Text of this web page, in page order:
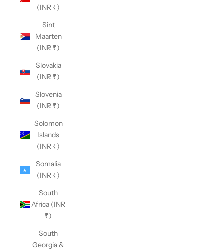
(INR ₹)
Sint
Maarten
(INR ₹)
Slovakia
(INR ₹)
Slovenia
(INR ₹)
Solomon
Islands
(INR ₹)
Somalia
(INR ₹)
South
Africa (INR
₹)
South
Georgia &